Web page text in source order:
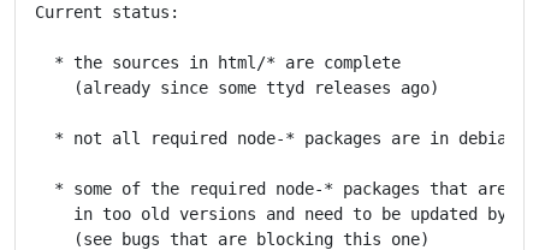
Current status:
  * the sources in html/* are complete
    (already since some ttyd releases ago)
* not all required node-* packages are in debian
* some of the required node-* packages that are
in too old versions and need to be updated by
    (see bugs that are blocking this one)